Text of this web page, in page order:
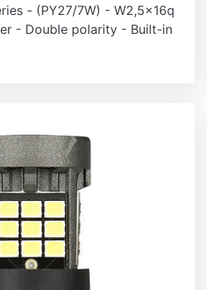
- (PY27/7W) - W2,5x16q
- Double polarity - Built-in